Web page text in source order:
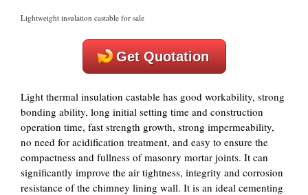
Lightweight insulation castable for sale
Get Quotation
Light thermal insulation castable has good workability, strong
bonding ability, long initial setting time and construction
operation time, fast strength growth, strong impermeability,
no need for acidification treatment, and easy to ensure the
compactness and fullness of masonry mortar joints. It can
significantly improve the air tightness, integrity and corrosion
resistance of the chimney lining wall. It is an ideal cementing